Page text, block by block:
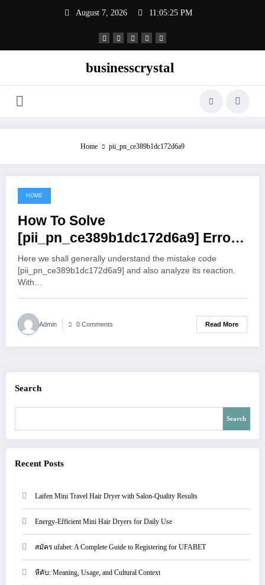
August 7, 2026 11:05:26 PM
businesscrystal
Home pii_pn_ce389b1dc172d6a9
June 26, 2021
HOME
How To Solve
[pii_pn_ce389b1dc172d6a9] Error
Code
Here we shall generally understand the mistake code
[pii_pn_ce389b1dc172d6a9] and also analyze its reaction.
With…
Admin 0 Comments Read More
Search
Search
Recent Posts
Laifen Mini Travel Hair Dryer with Salon-Quality Results
Energy-Efficient Mini Hair Dryers for Daily Use
สมัคร ufabet: A Complete Guide to Registering for UFABET
หีคับ: Meaning, Usage, and Cultural Context